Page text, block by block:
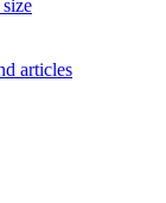
articles